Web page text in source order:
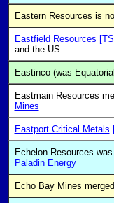
Eastern Resources is
Eastfield Resources
and the US
Eastinco (was
Eastmain Resources
Mines
Eastport Critical Metals
Echelon Resources
Paladin Energy
Echo Bay Mines